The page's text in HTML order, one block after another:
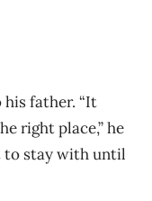
his father. “It
right place,” he
to stay with until